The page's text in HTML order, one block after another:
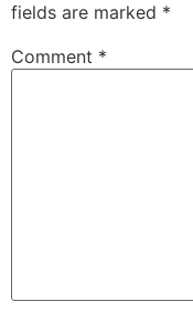
fields are marked *
Comment *